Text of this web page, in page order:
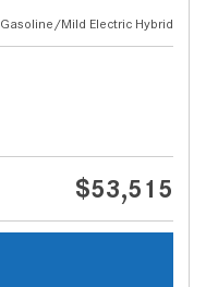
Gasoline/Mild Electric Hybrid
$53,515